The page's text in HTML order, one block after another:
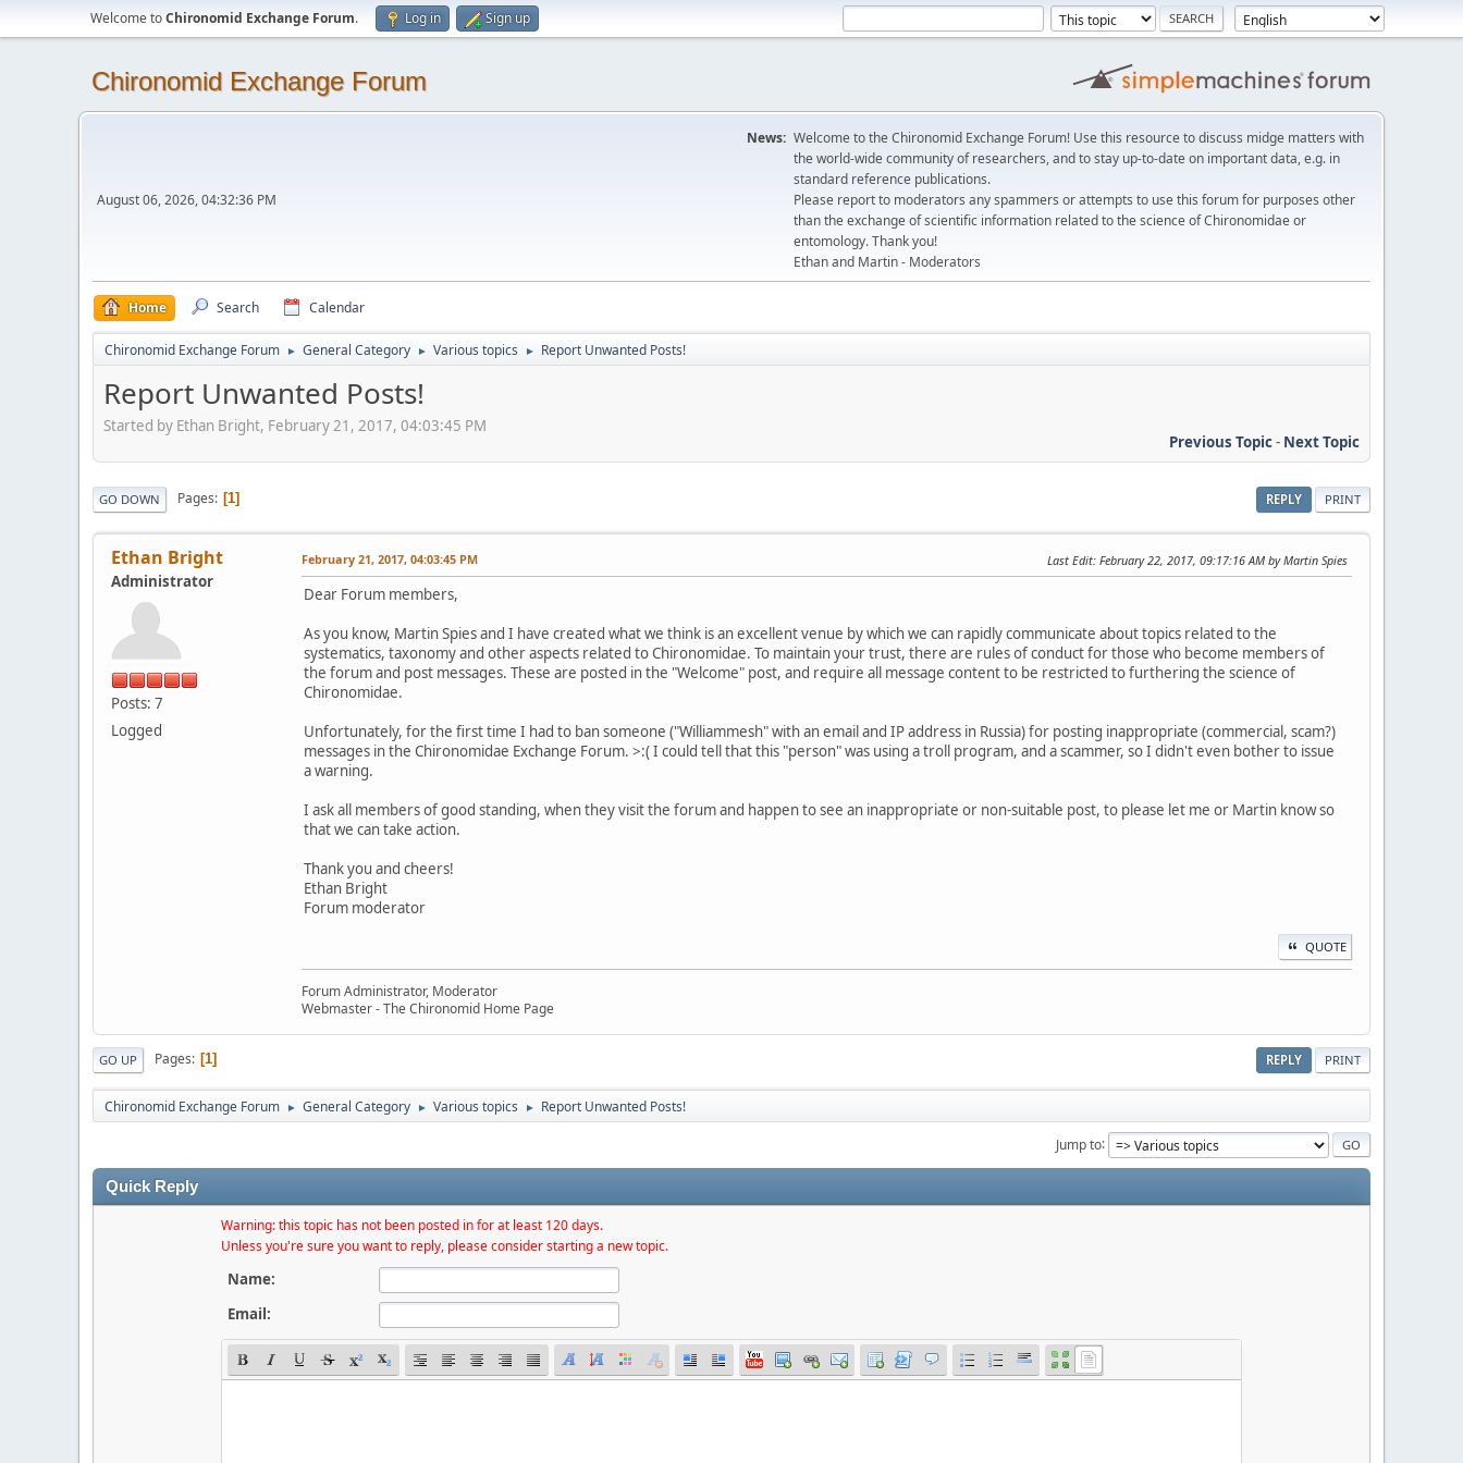
Welcome toChironomid Exchange Forum. Log in Sign up
Chironomid Exchange Forum
August 06, 2026, 04:32:36 PM
News: Welcome to the Chironomid Exchange Forum! Use this resource to discuss midge matters with
the world-wide community of researchers, and to stay up-to-date on important data, e.g. in
standard reference publications.
Please report to moderators any spammers or attempts to use this forum for purposes other
than the exchange of scientific information related to the science of Chironomidae or
entomology. Thank you!
Ethan and Martin - Moderators
Home Search Calendar
Chironomid Exchange Forum ► General Category ► Various topics ► Report Unwanted Posts!
Report Unwanted Posts!
Started by Ethan Bright, February 21, 2017, 04:03:45 PM
Previous Topic- Next Topic
REPLY PRINT
GO DOWN Pages 1
Ethan Bright
Administrator
Posts: 7
Logged
February 21, 2017, 04:03:45 PM Last Edit: February 22, 2017, 09:17:16 AM by Martin Spies
Dear Forum members,
As you know, Martin Spies and I have created what we think is an excellent venue by which we can rapidly communicate about topics related to the
systematics, taxonomy and other aspects related to Chironomidae. To maintain your trust, there are rules of conduct for those who become members of
the forum and post messages. These are posted in the "Welcome" post, and require all message content to be restricted to furthering the science of
Chironomidae.
Unfortunately, for the first time I had to ban someone ("Williammesh" with an email and IP address in Russia) for posting inappropriate (commercial, scam?)
messages in the Chironomidae Exchange Forum. >:( I could tell that this "person" was using a troll program, and a scammer, so I didn't even bother to issue
a warning.
I ask all members of good standing, when they visit the forum and happen to see an inappropriate or non-suitable post, to please let me or Martin know so
that we can take action.
Thank you and cheers!
Ethan Bright
Forum moderator
QUOTE
Forum Administrator, Moderator
Webmaster - The Chironomid Home Page
REPLY PRINT
GO UP Pages 1
Chironomid Exchange Forum ► General Category ► Various topics ► Report Unwanted Posts!
Jump to
Quick Reply
Warning: this topic has not been posted in for at least 120 days.
Unless you're sure you want to reply, please consider starting a new topic.
Name:
Email: